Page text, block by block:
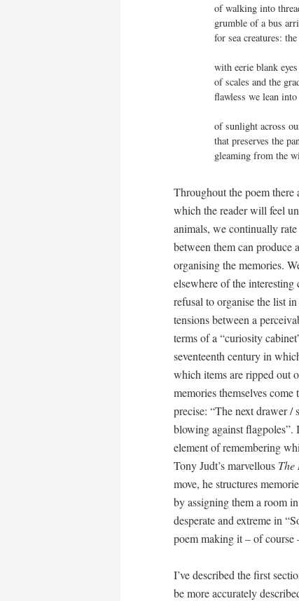
of walking into
grumble of a bus
for sea creatures:
with eerie blank
of scales and the
flawless we lean
of sunlight across
that preserves the
gleaming from the
Throughout the poem
which the reader will feel
animals, we continually rate
between them can produce
organising the memories.
elsewhere of the
refusal to organise the list
tensions between a
terms of a “curiosity
seventeenth century in
which items are ripped out
memories themselves
precise: “The next drawer
blowing against flagpoles”.
element of remembering
Tony Judt’s marvellous The
move, he structures
by assigning them a room
desperate and extreme in
poem making it – of course
I’ve described the first
be more accurately